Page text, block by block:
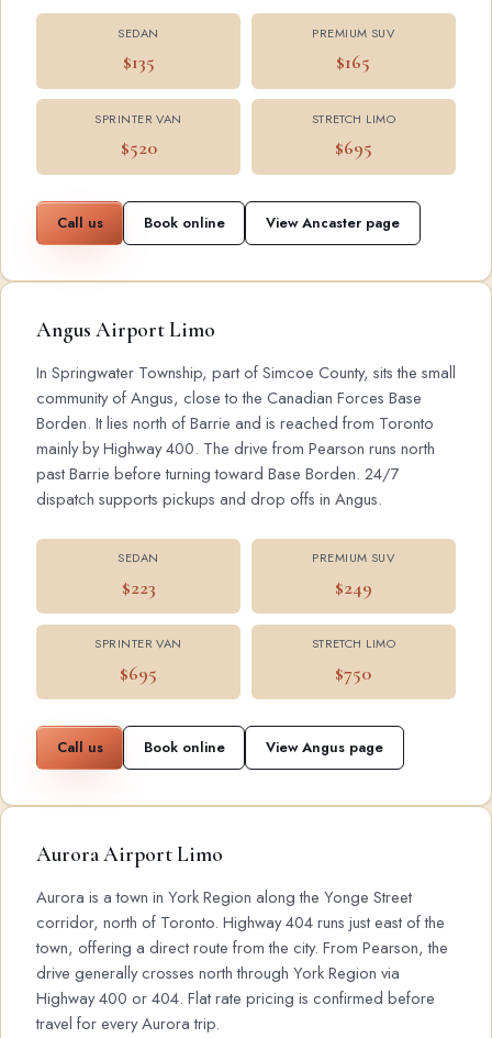
SEDAN
$135
PREMIUM SUV
$165
SPRINTER VAN
$520
STRETCH LIMO
$695
Call us Book online View Ancaster page
Angus Airport Limo
In Springwater Township, part of Simcoe County, sits the small
community of Angus, close to the Canadian Forces Base
Borden. It lies north of Barrie and is reached from Toronto
mainly by Highway 400. The drive from Pearson runs north
past Barrie before turning toward Base Borden. 24/7
dispatch supports pickups and drop offs in Angus.
SEDAN
$223
PREMIUM SUV
$249
SPRINTER VAN
$695
STRETCH LIMO
$750
Call us Book online View Angus page
Aurora Airport Limo
Aurora is a town in York Region along the Yonge Street
corridor, north of Toronto. Highway 404 runs just east of the
town, offering a direct route from the city. From Pearson, the
drive generally crosses north through York Region via
Highway 400 or 404. Flat rate pricing is confirmed before
travel for every Aurora trip.